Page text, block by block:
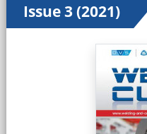
Issue 3 (2021)